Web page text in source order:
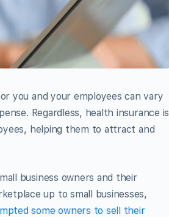
you and your employees can vary
Regardless, health insurance is
helping them to attract and
business owners and their
up to small businesses,
some owners to sell their